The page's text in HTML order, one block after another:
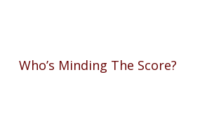
Who’s Minding The Score?